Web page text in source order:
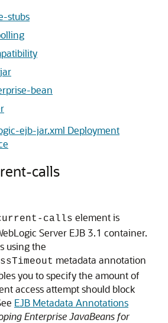
stubs
bean
ejb-jar.xml Deployment
calls
calls element is
Server EJB 3.1 container.
using the
metadata annotation
you to specify the amount of
access attempt should block
EJB Metadata Annotations
Enterprise JavaBeans for